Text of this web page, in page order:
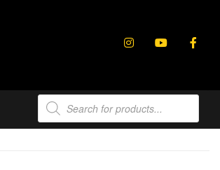
Products
search